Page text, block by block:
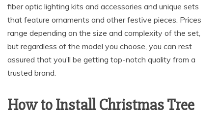
fiber optic lighting kits and accessories and unique sets
that feature ornaments and other festive pieces. Prices
range depending on the size and complexity of the set,
but regardless of the model you choose, you can rest
assured that you’ll be getting top-notch quality from a
trusted brand.
How to Install Christmas Tree